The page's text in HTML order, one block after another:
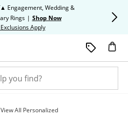
Engagement, Wedding &
Rings | Shop Now
ApplyThis action will open modal
View All Personalized